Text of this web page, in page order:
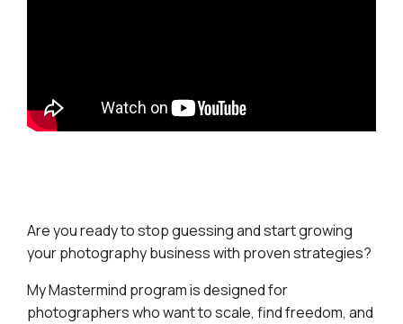
Are you ready to stop guessing and start growing
your photography business with proven strategies?
My Mastermind program is designed for
photographers who want to scale, find freedom, and